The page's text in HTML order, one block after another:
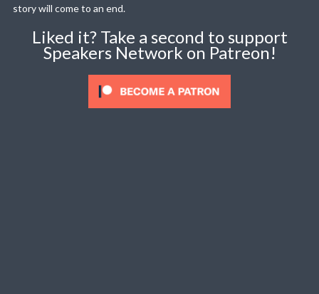
story will come to an end.
Liked it? Take a second to support
Speakers Network on Patreon!